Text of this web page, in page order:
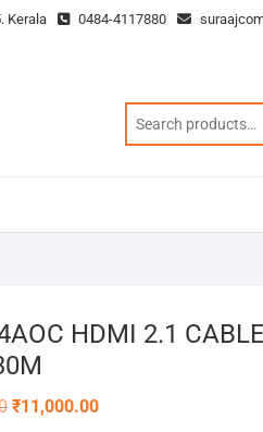
Kerala 0484-4117880
HDMI 2.1
Original
price
₹11,000.00Current